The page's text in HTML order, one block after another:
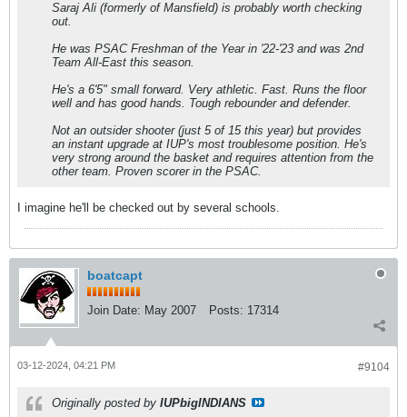
Saraj Ali (formerly of Mansfield) is probably worth checking
out.
He was PSAC Freshman of the Year in '22-'23 and was 2nd
Team All-East this season.
He's a 6'5" small forward. Very athletic. Fast. Runs the floor
well and has good hands. Tough rebounder and defender.
Not an outsider shooter (just 5 of 15 this year) but provides
an instant upgrade at IUP's most troublesome position. He's
very strong around the basket and requires attention from the
other team. Proven scorer in the PSAC.
I imagine he'll be checked out by several schools.
boatcapt
Join Date: May 2007 Posts: 17314
#9104
03-12-2024, 04:21 PM
Originally posted by IUPbigINDIANS